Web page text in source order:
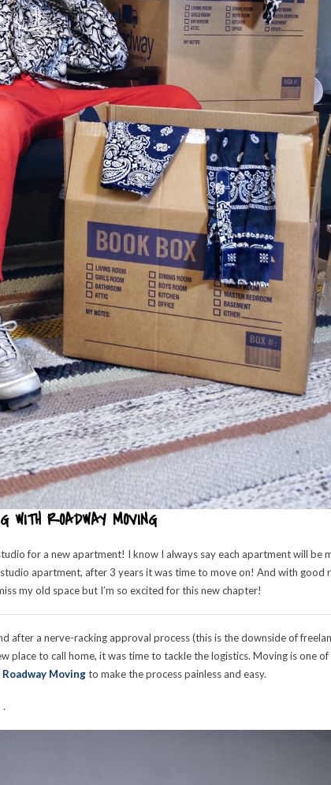
WITH ROADWAY MOVING
for a new apartment! I know I always say each apartment will be
apartment, after 3 years it was time to move on! And with good
my old space but I’m so excited for this new chapter!
after a nerve-racking approval process (this is the downside of
to call home, it was time to tackle the logistics. Moving is one of
Roadway Movingto make the process painless and easy.
.